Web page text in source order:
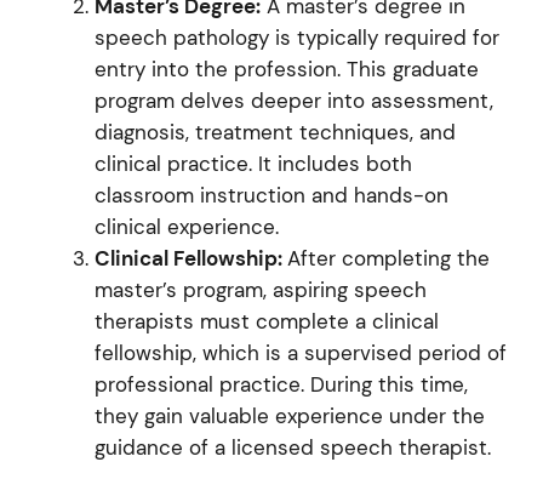
Master’s Degree:A master’s degree in
speech pathology is typically required for
entry into the profession. This graduate
program delves deeper into assessment,
diagnosis, treatment techniques, and
clinical practice. It includes both
classroom instruction and hands-on
clinical experience.
Clinical Fellowship:After completing the
master’s program, aspiring speech
therapists must complete a clinical
fellowship, which is a supervised period of
professional practice. During this time,
they gain valuable experience under the
guidance of a licensed speech therapist.